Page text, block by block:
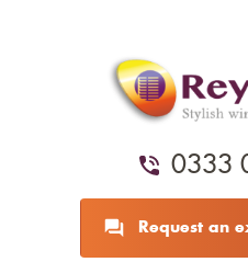
0333
Request an